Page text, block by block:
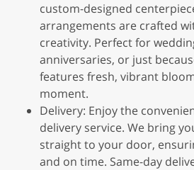
custom-designed
arrangements are crafted
creativity. Perfect for
anniversaries, or just
features fresh, vibrant
moment.
Delivery: Enjoy the
delivery service. We bring
straight to your door,
and on time. Same-day